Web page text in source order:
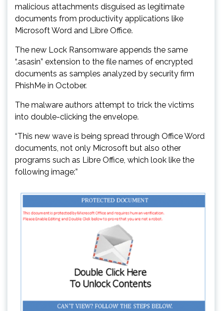
malicious attachments disguised as legitimate
documents from productivity applications like
Microsoft Word and Libre Office.
The new Lock Ransomware appends the same
“.asasin” extension to the file names of encrypted
documents as samples analyzed by security firm
PhishMe in October.
The malware authors attempt to trick the victims
into double-clicking the envelope.
“This new wave is being spread through Office Word
documents, not only Microsoft but also other
programs such as Libre Office, which look like the
following image:”